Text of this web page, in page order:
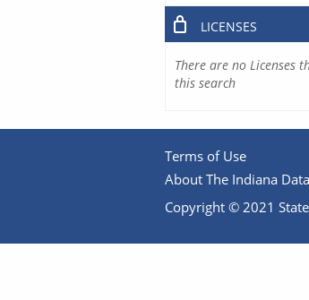
LICENSES
There are no Licenses
this search
Terms of Use
About The Indiana
Copyright © 2021